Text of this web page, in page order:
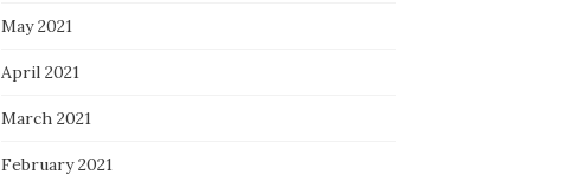
May 2021
April 2021
March 2021
February 2021